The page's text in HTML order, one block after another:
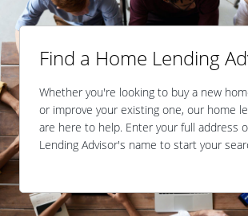
Find a Home Lending
Whether you're looking to buy a new
or improve your existing one, our home
are here to help. Enter your full address
Lending Advisor's name to start your